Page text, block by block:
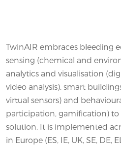
TwinAIR embraces bleeding
sensing (chemical and
analytics and visualisation
video analysis), smart
virtual sensors) and
participation, gamification) to
solution. It is implemented
in Europe (ES, IE, UK, SE,